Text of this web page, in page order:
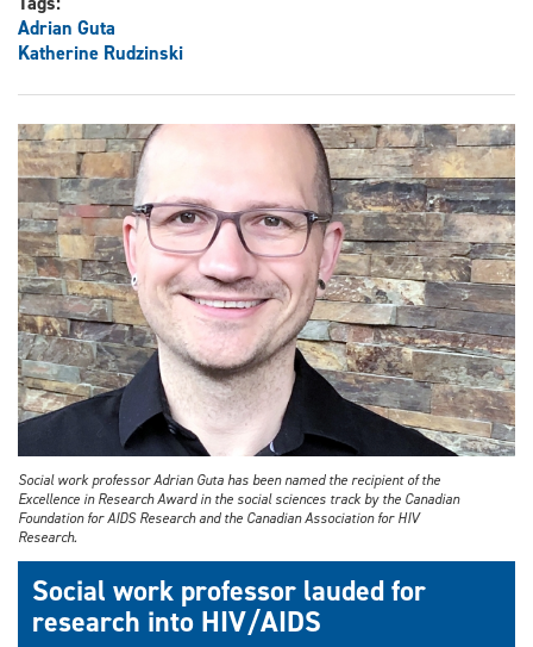
Adrian Guta
Katherine Rudzinski
Social work professor Adrian Guta has been named the recipient of the
Excellence in Research Award in the social sciences track by the Canadian
Foundation for AIDS Research and the Canadian Association for HIV
Research.
Social work professor lauded for
research into HIV/AIDS